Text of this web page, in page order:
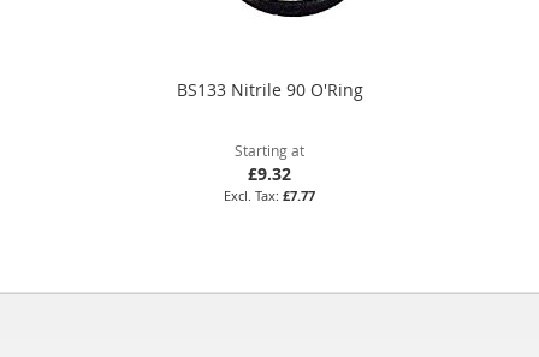
BS133 Nitrile 90 O'Ring
Starting at
£9.32
£7.77